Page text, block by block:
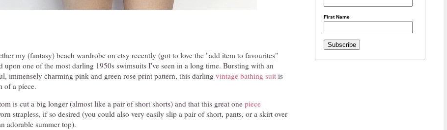
my (fantasy) beach wardrobe on etsy recently (got to love the "add item to favourites"
upon one of the most darling 1950s swimsuits I've seen in a long time. Bursting with an
immensely charming pink and green rose print pattern, this darling vintage bathing suit is
of a piece.
is cut a big longer (almost like a pair of short shorts) and that this great one piece
strapless, if so desired (you could also very easily slip a pair of short, pants, or a skirt over
adorable summer top).
First Name